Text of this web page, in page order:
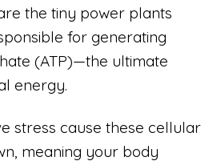
the tiny power plants
for generating
(ATP)—the ultimate
energy.
stress cause these cellular
meaning your body